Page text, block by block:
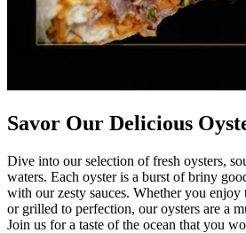
Savor Our Delicious
Dive into our selection of fresh oysters,
waters. Each oyster is a burst of briny
with our zesty sauces. Whether you
or grilled to perfection, our oysters are a
Join us for a taste of the ocean that you